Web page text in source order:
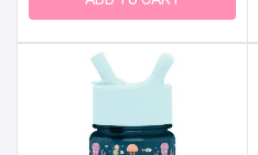
Girls | Summit Collection |